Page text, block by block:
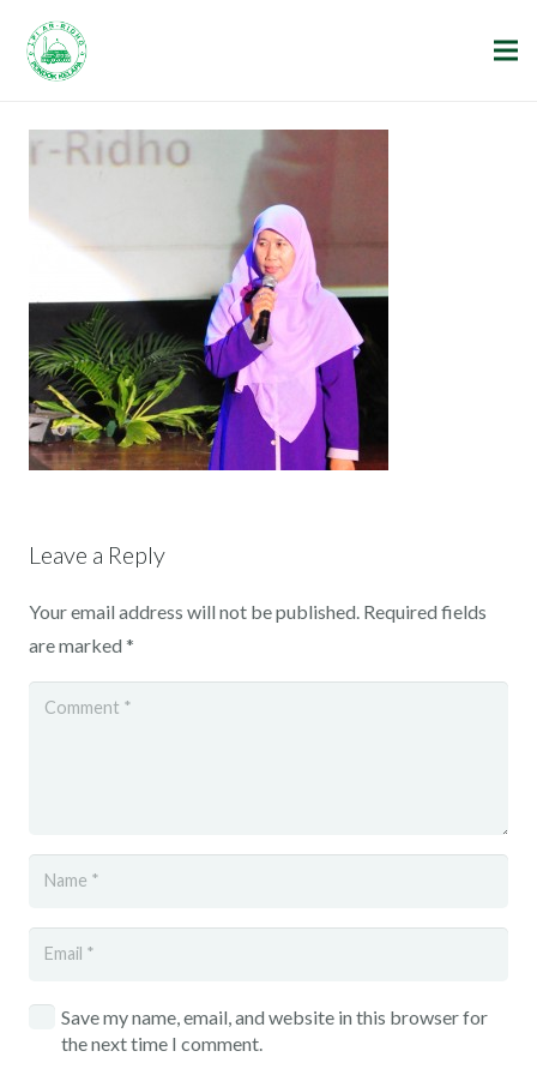
Leave a Reply
Your email address will not be published. Required fields
are marked *
Save my name, email, and website in this browser for
the next time I comment.